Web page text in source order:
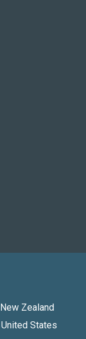
New Zealand
United States